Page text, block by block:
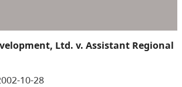
Ltd. v. Assistant Regional
10-28